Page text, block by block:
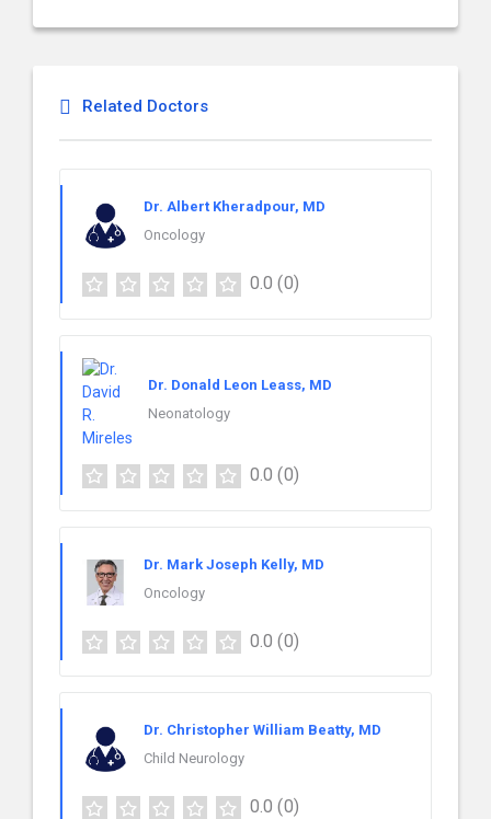
Related Doctors
Dr. Albert Kheradpour, MD
Oncology
0.0 (0)
Dr. Donald Leon Leass, MD
Neonatology
0.0 (0)
Dr. Mark Joseph Kelly, MD
Oncology
0.0 (0)
Dr. Christopher William Beatty, MD
Child Neurology
0.0 (0)